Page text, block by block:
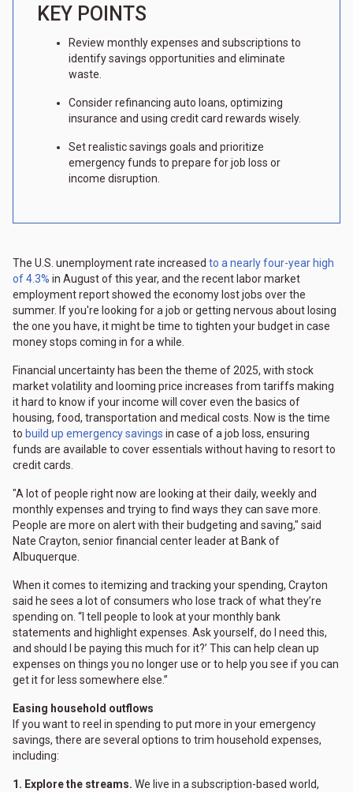
KEY POINTS
Review monthly expenses and subscriptions to
identify savings opportunities and eliminate
waste.
Consider refinancing auto loans, optimizing
insurance and using credit card rewards wisely.
Set realistic savings goals and prioritize
emergency funds to prepare for job loss or
income disruption.
The U.S. unemployment rate increased to a nearly four-year high
of 4.3% in August of this year, and the recent labor market
employment report showed the economy lost jobs over the
summer. If you're looking for a job or getting nervous about losing
the one you have, it might be time to tighten your budget in case
money stops coming in for a while.
Financial uncertainty has been the theme of 2025, with stock
market volatility and looming price increases from tariffs making
it hard to know if your income will cover even the basics of
housing, food, transportation and medical costs. Now is the time
to build up emergency savings in case of a job loss, ensuring
funds are available to cover essentials without having to resort to
credit cards.
"A lot of people right now are looking at their daily, weekly and
monthly expenses and trying to find ways they can save more.
People are more on alert with their budgeting and saving," said
Nate Crayton, senior financial center leader at Bank of
Albuquerque.
When it comes to itemizing and tracking your spending, Crayton
said he sees a lot of consumers who lose track of what they’re
spending on. “I tell people to look at your monthly bank
statements and highlight expenses. Ask yourself, do I need this,
and should I be paying this much for it?’ This can help clean up
expenses on things you no longer use or to help you see if you can
get it for less somewhere else.”
Easing household outflows
If you want to reel in spending to put more in your emergency
savings, there are several options to trim household expenses,
including:
1. Explore the streams. We live in a subscription-based world,